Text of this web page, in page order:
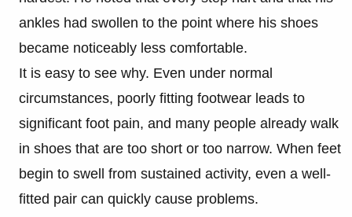
ankles had swollen to the point where his shoes
became noticeably less comfortable.
It is easy to see why. Even under normal
circumstances, poorly fitting footwear leads to
significant foot pain, and many people already walk
in shoes that are too short or too narrow. When feet
begin to swell from sustained activity, even a well-
fitted pair can quickly cause problems.